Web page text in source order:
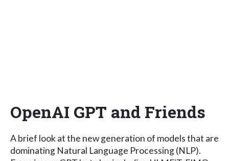
OpenAI GPT and Friends
A brief look at the new generation of models that are
dominating Natural Language Processing (NLP).